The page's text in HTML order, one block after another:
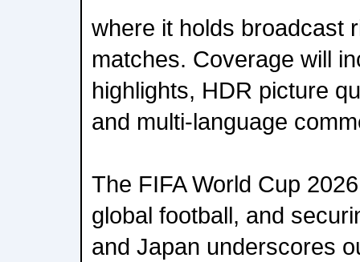
where it holds broadcast
matches. Coverage will
highlights, HDR picture
and multi-language
The FIFA World Cup
global football, and
and Japan underscores